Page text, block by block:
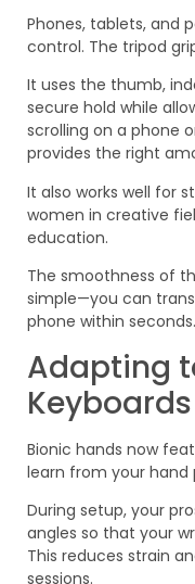
Phones, tablets, and
control. The tripod
It uses the thumb,
secure hold while
scrolling on a phone
provides the right
It also works well for
women in creative
education.
The smoothness of
simple—you can
phone within seconds.
Adapting
Keyboards
Bionic hands now
learn from your
During setup, your
angles so that your
This reduces strain
sessions.